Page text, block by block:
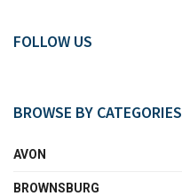
FOLLOW US
BROWSE BY CATEGORIES
AVON
BROWNSBURG